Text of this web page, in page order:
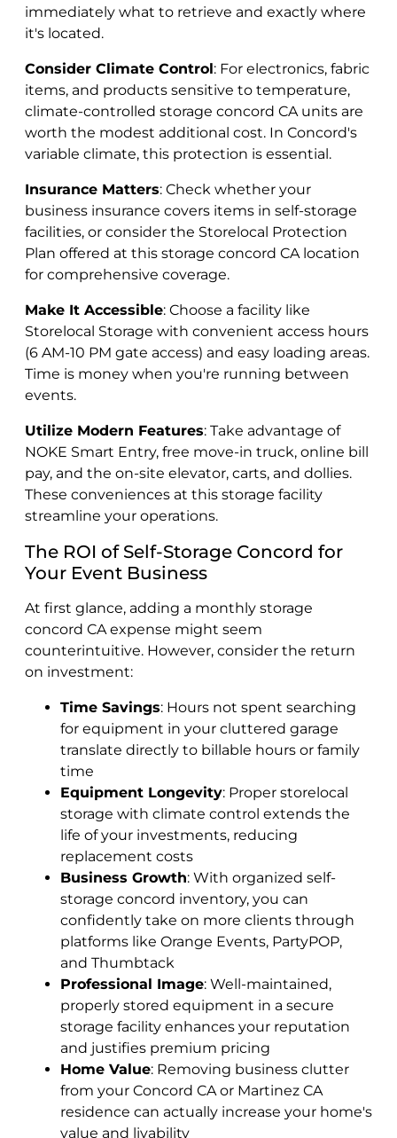
immediately what to retrieve and exactly where
it's located.
Consider Climate Control: For electronics, fabric
items, and products sensitive to temperature,
climate-controlled storage concord CA units are
worth the modest additional cost. In Concord's
variable climate, this protection is essential.
Insurance Matters: Check whether your
business insurance covers items in self-storage
facilities, or consider the Storelocal Protection
Plan offered at this storage concord CA location
for comprehensive coverage.
Make It Accessible: Choose a facility like
Storelocal Storage with convenient access hours
(6 AM-10 PM gate access) and easy loading areas.
Time is money when you're running between
events.
Utilize Modern Features: Take advantage of
NOKE Smart Entry, free move-in truck, online bill
pay, and the on-site elevator, carts, and dollies.
These conveniences at this storage facility
streamline your operations.
The ROI of Self-Storage Concord for
Your Event Business
At first glance, adding a monthly storage
concord CA expense might seem
counterintuitive. However, consider the return
on investment:
Time Savings: Hours not spent searching
for equipment in your cluttered garage
translate directly to billable hours or family
time
Equipment Longevity: Proper storelocal
storage with climate control extends the
life of your investments, reducing
replacement costs
Business Growth: With organized self-
storage concord inventory, you can
confidently take on more clients through
platforms like Orange Events, PartyPOP,
and Thumbtack
Professional Image: Well-maintained,
properly stored equipment in a secure
storage facility enhances your reputation
and justifies premium pricing
Home Value: Removing business clutter
from your Concord CA or Martinez CA
residence can actually increase your home's
value and livability